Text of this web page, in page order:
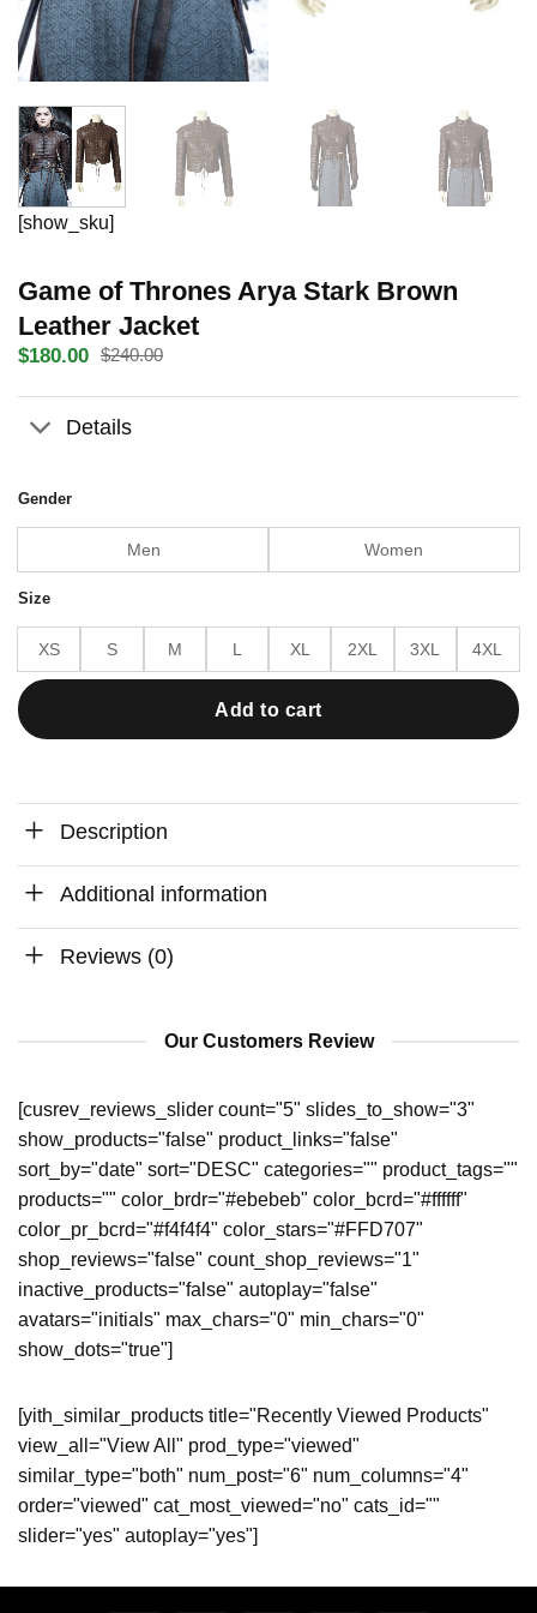
[show_sku]
Game of Thrones Arya Stark Brown
Leather Jacket
$240.00
Original
$240.00.
$180.00
Current
$180.00.
Details
Gender
Men Women
Size
XS S M L XL 2XL 3XL 4XL
Add to cart
Description
Additional information
Reviews (0)
Our Customers Review
[cusrev_reviews_slider count="5" slides_to_show="3"
show_products="false" product_links="false"
sort_by="date" sort="DESC" categories="" product_tags=""
products="" color_brdr="#ebebeb" color_bcrd="#ffffff"
color_pr_bcrd="#f4f4f4" color_stars="#FFD707"
shop_reviews="false" count_shop_reviews="1"
inactive_products="false" autoplay="false"
avatars="initials" max_chars="0" min_chars="0"
show_dots="true"]
[yith_similar_products title="Recently Viewed Products"
view_all="View All" prod_type="viewed"
similar_type="both" num_post="6" num_columns="4"
order="viewed" cat_most_viewed="no" cats_id=""
slider="yes" autoplay="yes"]